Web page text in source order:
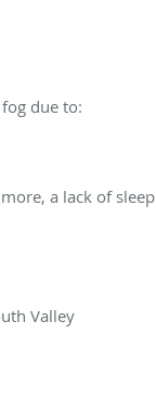
due to:
a lack of sleep
Valley